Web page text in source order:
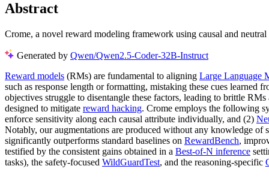
Abstract
Crome, a novel reward modeling framework using causal and
Generated by Qwen/Qwen2.5-Coder-32B-Instruct
Reward models (RMs) are fundamental to aligning Large Language
such as response length or formatting, mistaking these cues learned
objectives struggle to disentangle these factors, leading to brittle
designed to mitigate reward hacking. Crome employs the following
enforce sensitivity along each causal attribute individually, and (2)
Notably, our augmentations are produced without any knowledge of
significantly outperforms standard baselines on RewardBench,
testified by the consistent gains obtained in a Best-of-N inference
tasks), the safety-focused WildGuardTest, and the reasoning-specific